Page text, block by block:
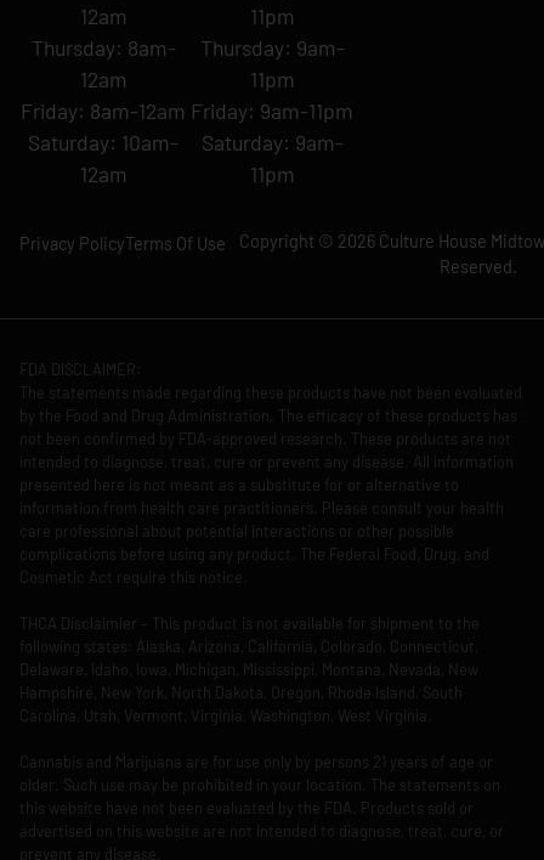
12am
Thursday: 8am-
12am
Friday: 8am-12am
Saturday: 10am-
12am
11pm
Thursday: 9am-
11pm
Friday: 9am-11pm
Saturday: 9am-
11pm
Copyright © 2026 Culture House
Reserved.
Privacy PolicyTerms Of Use
FDA DISCLAIMER:
The statements made regarding these products have not been evaluated
by the Food and Drug Administration. The efficacy of these products has
not been confirmed by FDA-approved research. These products are not
intended to diagnose, treat, cure or prevent any disease. All information
presented here is not meant as a substitute for or alternative to
information from health care practitioners. Please consult your health
care professional about potential interactions or other possible
complications before using any product. The Federal Food, Drug, and
Cosmetic Act require this notice.
THCA Disclaimier – This product is not available for shipment to the
following states: Alaska, Arizona, California, Colorado, Connecticut,
Delaware, Idaho, Iowa, Michigan, Mississippi, Montana, Nevada, New
Hampshire, New York, North Dakota, Oregon, Rhode Island, South
Carolina, Utah, Vermont, Virginia, Washington, West Virginia.
Cannabis and Marijuana are for use only by persons 21 years of age or
older. Such use may be prohibited in your location. The statements on
this website have not been evaluated by the FDA. Products sold or
advertised on this website are not intended to diagnose, treat, cure, or
prevent any disease.